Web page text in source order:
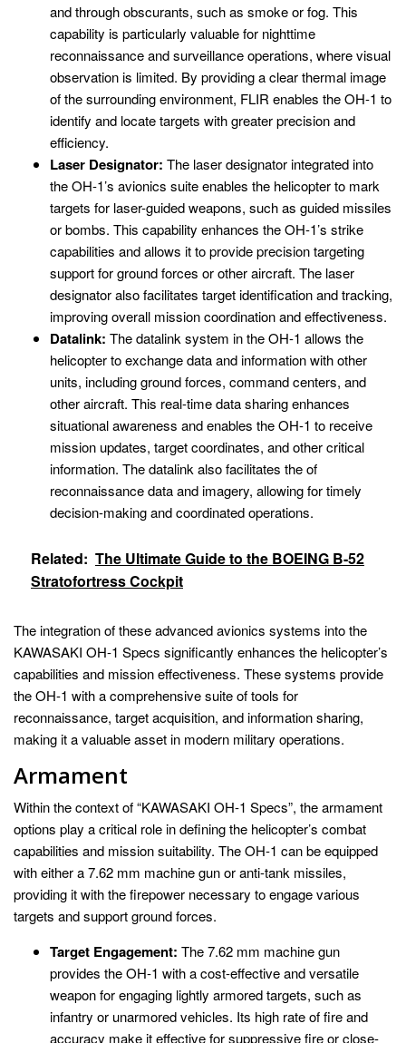
and through obscurants, such as smoke or fog. This
capability is particularly valuable for nighttime
reconnaissance and surveillance operations, where visual
observation is limited. By providing a clear thermal image
of the surrounding environment, FLIR enables the OH-1 to
identify and locate targets with greater precision and
efficiency.
Laser Designator: The laser designator integrated into
the OH-1’s avionics suite enables the helicopter to mark
targets for laser-guided weapons, such as guided missiles
or bombs. This capability enhances the OH-1’s strike
capabilities and allows it to provide precision targeting
support for ground forces or other aircraft. The laser
designator also facilitates target identification and tracking,
improving overall mission coordination and effectiveness.
Datalink: The datalink system in the OH-1 allows the
helicopter to exchange data and information with other
units, including ground forces, command centers, and
other aircraft. This real-time data sharing enhances
situational awareness and enables the OH-1 to receive
mission updates, target coordinates, and other critical
information. The datalink also facilitates the of
reconnaissance data and imagery, allowing for timely
decision-making and coordinated operations.
Related: The Ultimate Guide to the BOEING B-52
Stratofortress Cockpit
The integration of these advanced avionics systems into the
KAWASAKI OH-1 Specs significantly enhances the helicopter’s
capabilities and mission effectiveness. These systems provide
the OH-1 with a comprehensive suite of tools for
reconnaissance, target acquisition, and information sharing,
making it a valuable asset in modern military operations.
Armament
Within the context of “KAWASAKI OH-1 Specs”, the armament
options play a critical role in defining the helicopter’s combat
capabilities and mission suitability. The OH-1 can be equipped
with either a 7.62 mm machine gun or anti-tank missiles,
providing it with the firepower necessary to engage various
targets and support ground forces.
Target Engagement: The 7.62 mm machine gun
provides the OH-1 with a cost-effective and versatile
weapon for engaging lightly armored targets, such as
infantry or unarmored vehicles. Its high rate of fire and
accuracy make it effective for suppressive fire or close-